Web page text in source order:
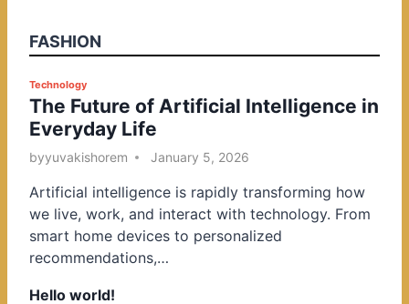
FASHION
P
o
s
t
d
i
n
Technology
The Future of Artificial Intelligence in
Everyday Life
byyuvakishorem January 5, 2026
Artificial intelligence is rapidly transforming how
we live, work, and interact with technology. From
smart home devices to personalized
recommendations,…
Hello world!